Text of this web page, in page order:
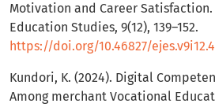
Motivation and Career
Education Studies, 9(12), 139–152.
https://doi.org/10.46827/
Kundori, K. (2024). Digital
Among merchant Vocational